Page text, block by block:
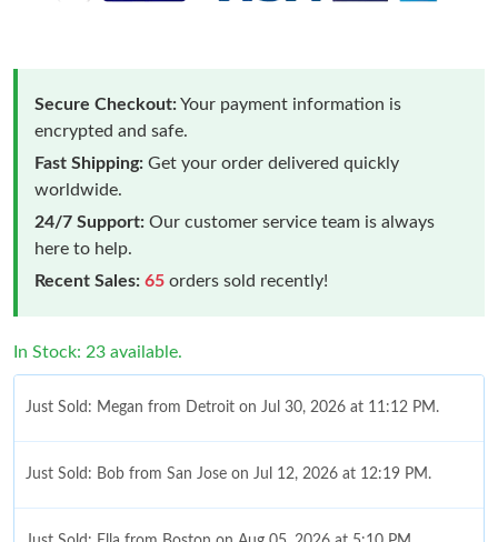
Secure Checkout:Your payment information is
encrypted and safe.
Fast Shipping: Get your order delivered quickly
worldwide.
24/7 Support: Our customer service team is always
here to help.
Recent Sales: 65 orders sold recently!
In Stock: 23 available.
Just Sold: Megan from Detroit on Jul 30, 2026 at 11:12 PM.
Just Sold: Bob from San Jose on Jul 12, 2026 at 12:19 PM.